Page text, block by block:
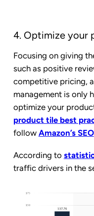
4. Optimize your
Focusing on giving
such as positive
competitive pricing,
management is only
optimize your
product tile best
follow Amazon’s SEO
According to
traffic drivers in the